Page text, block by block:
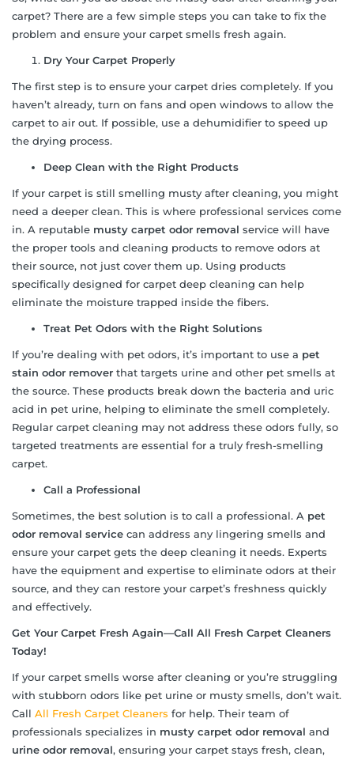
carpet? There are a few simple steps you can take to fix the
problem and ensure your carpet smells fresh again.
Dry Your Carpet Properly
The first step is to ensure your carpet dries completely. If you
haven’t already, turn on fans and open windows to allow the
carpet to air out. If possible, use a dehumidifier to speed up
the drying process.
Deep Clean with the Right Products
If your carpet is still smelling musty after cleaning, you might
need a deeper clean. This is where professional services come
in. A reputable musty carpet odor removal service will have
the proper tools and cleaning products to remove odors at
their source, not just cover them up. Using products
specifically designed for carpet deep cleaning can help
eliminate the moisture trapped inside the fibers.
Treat Pet Odors with the Right Solutions
If you’re dealing with pet odors, it’s important to use a pet
stain odor remover that targets urine and other pet smells at
the source. These products break down the bacteria and uric
acid in pet urine, helping to eliminate the smell completely.
Regular carpet cleaning may not address these odors fully, so
targeted treatments are essential for a truly fresh-smelling
carpet.
Call a Professional
Sometimes, the best solution is to call a professional. A pet
odor removal service can address any lingering smells and
ensure your carpet gets the deep cleaning it needs. Experts
have the equipment and expertise to eliminate odors at their
source, and they can restore your carpet’s freshness quickly
and effectively.
Get Your Carpet Fresh Again—Call All Fresh Carpet Cleaners
Today!
If your carpet smells worse after cleaning or you’re struggling
with stubborn odors like pet urine or musty smells, don’t wait.
Call All Fresh Carpet Cleaners for help. Their team of
professionals specializes in musty carpet odor removal and
urine odor removal, ensuring your carpet stays fresh, clean,